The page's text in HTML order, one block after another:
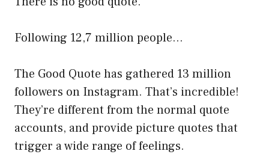
Following 12,7 million people…
The Good Quote has gathered 13 million
followers on Instagram. That’s incredible!
They’re different from the normal quote
accounts, and provide picture quotes that
trigger a wide range of feelings.